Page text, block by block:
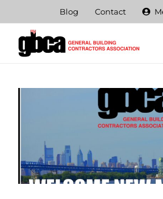
content
Blog Contact